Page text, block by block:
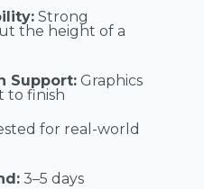
Strong
the height of a
Support: Graphics
to finish
for real-world
3–5 days